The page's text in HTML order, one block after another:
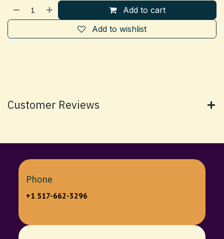
Add to cart
Add to wishlist
Customer Reviews
Phone
+1 517-662-3296